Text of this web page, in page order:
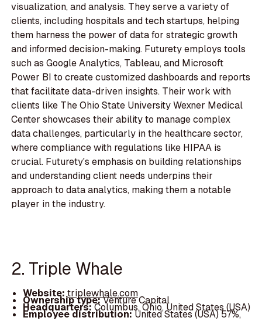
visualization, and analysis. They serve a variety of
clients, including hospitals and tech startups, helping
them harness the power of data for strategic growth
and informed decision-making. Futurety employs tools
such as Google Analytics, Tableau, and Microsoft
Power BI to create customized dashboards and reports
that facilitate data-driven insights. Their work with
clients like The Ohio State University Wexner Medical
Center showcases their ability to manage complex
data challenges, particularly in the healthcare sector,
where compliance with regulations like HIPAA is
crucial. Futurety's emphasis on building relationships
and understanding client needs underpins their
approach to data analytics, making them a notable
player in the industry.
2. Triple Whale
Website: triplewhale.com
Ownership type:Venture Capital
Headquarters:Columbus, Ohio, United States (USA)
Employee distribution:United States (USA) 57%,